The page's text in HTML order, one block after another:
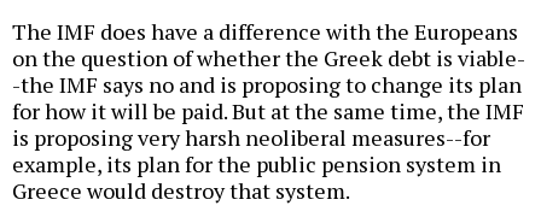
The IMF does have a difference with the Europeans
on the question of whether the Greek debt is viable-
-the IMF says no and is proposing to change its plan
for how it will be paid. But at the same time, the IMF
is proposing very harsh neoliberal measures--for
example, its plan for the public pension system in
Greece would destroy that system.